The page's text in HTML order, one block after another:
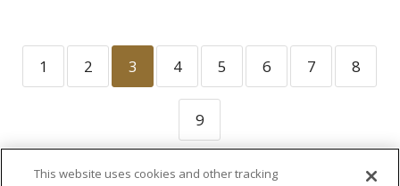
1 2 3 4 5 6 7 8
9
This website uses cookies and other tracking